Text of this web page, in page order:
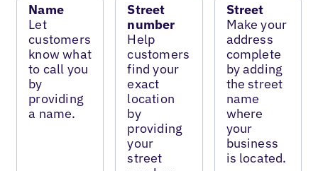
Name
Let
customers
know what
to call you
by
providing
a name.
Street
number
Help
customers
find your
exact
location
by
providing
your
street
Street
Make your
address
complete
by adding
the street
name
where
your
business
is located.